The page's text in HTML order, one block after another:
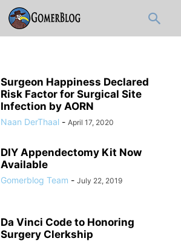
Surgeon Happiness Declared
Risk Factor for Surgical Site
Infection by AORN
Naan DerThaal - April 17, 2020
DIY Appendectomy Kit Now
Available
Gomerblog Team - July 22, 2019
Da Vinci Code to Honoring
Surgery Clerkship